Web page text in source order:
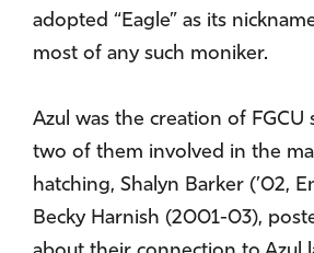
adopted “Eagle” as its
most of any such moniker.
Azul was the creation of FGCU
two of them involved in the
hatching, Shalyn Barker (’02,
Becky Harnish (2001-03),